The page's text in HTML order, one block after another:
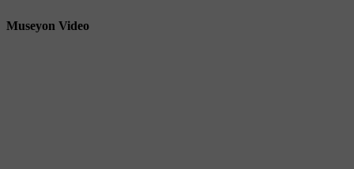
Museyon Video